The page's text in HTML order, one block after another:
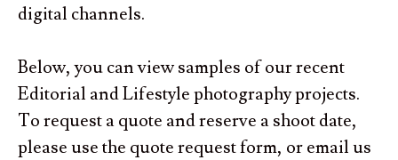
digital channels.
Below, you can view samples of our recent
Editorial and Lifestyle photography projects.
To request a quote and reserve a shoot date,
please use the quote request form, or email us